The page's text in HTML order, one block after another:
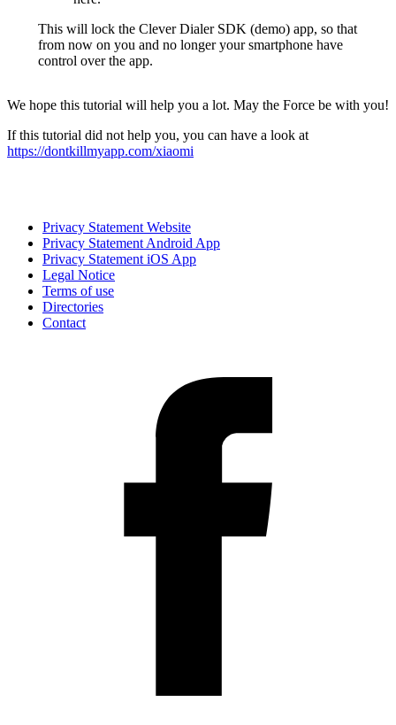
This will lock the Clever Dialer SDK (demo) app, so that
from now on you and no longer your smartphone have
control over the app.
We hope this tutorial will help you a lot. May the Force be with you!
If this tutorial did not help you, you can have a look at
https://dontkillmyapp.com/xiaomi
Privacy Statement Website
Privacy Statement Android App
Privacy Statement iOS App
Legal Notice
Terms of use
Directories
Contact